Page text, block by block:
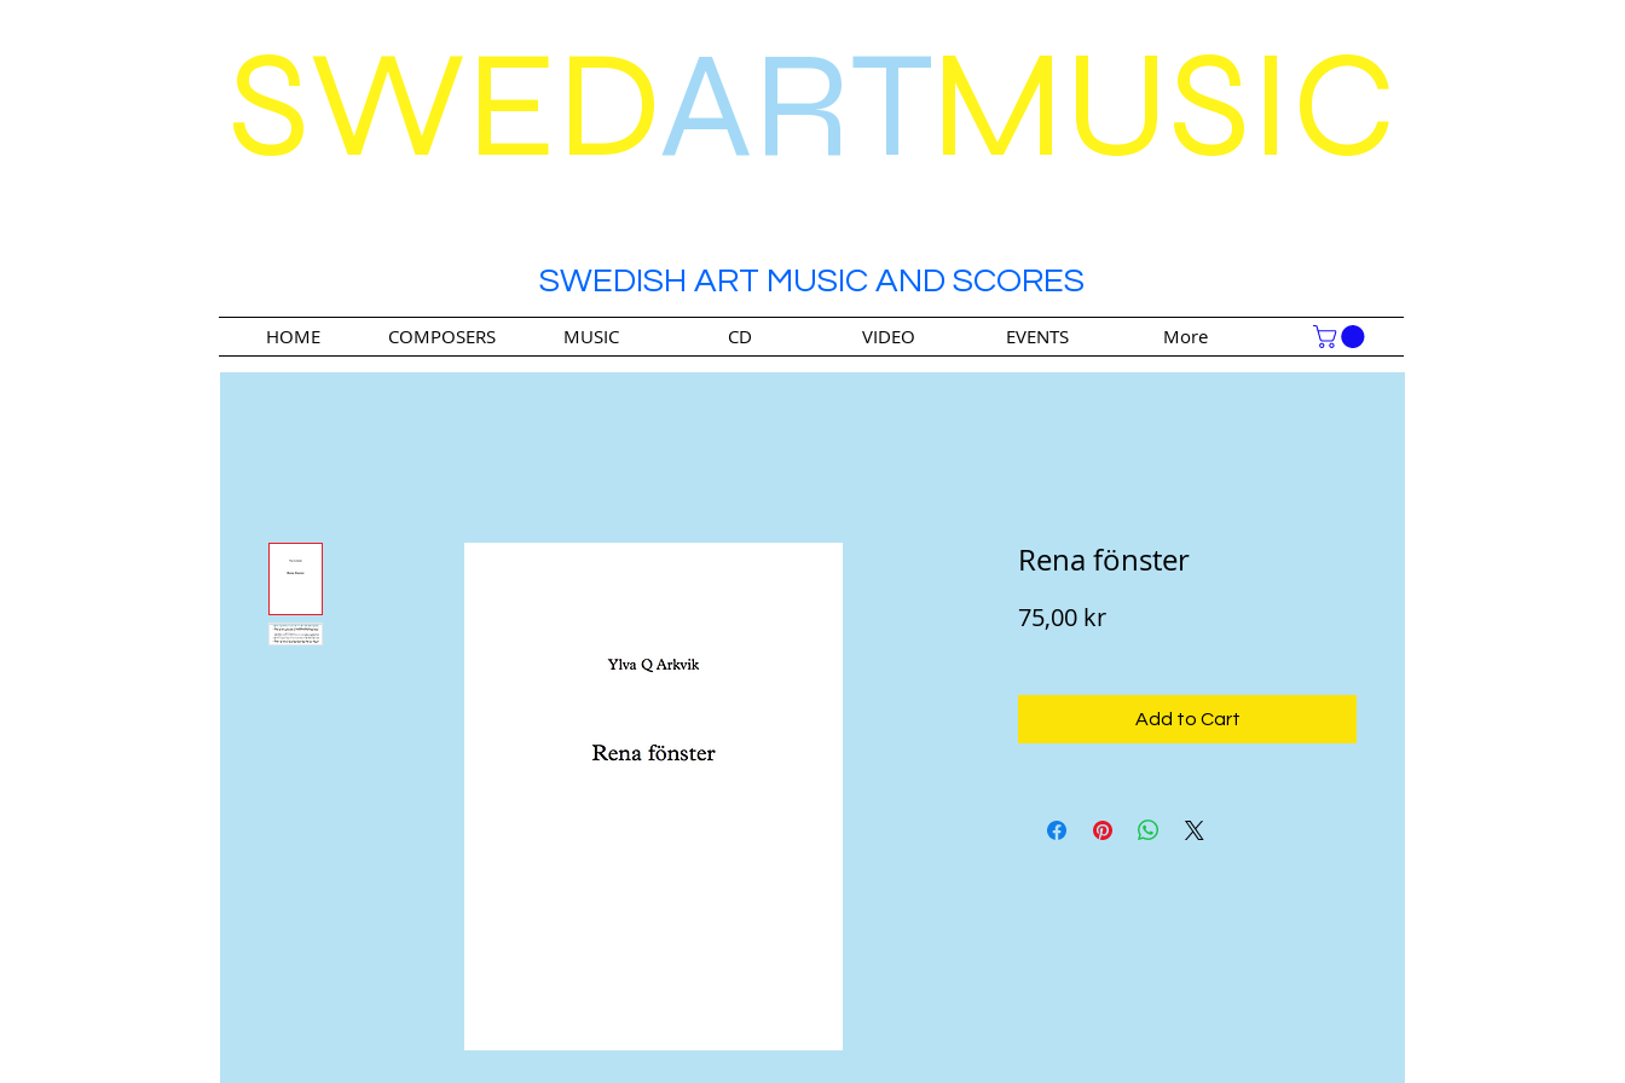
SWEDARTMUSIC
SWEDISH ART MUSIC AND SCORES
HOME COMPOSERS MUSIC CD VIDEO EVENTS More
Rena fönster
75,00 krPrice
Add to Cart